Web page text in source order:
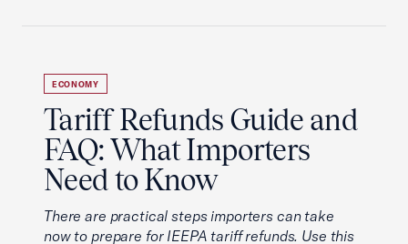
ECONOMY
Tariff Refunds Guide and
FAQ: What Importers
Need to Know
There are practical steps importers can take
now to prepare for IEEPA tariff refunds. Use this